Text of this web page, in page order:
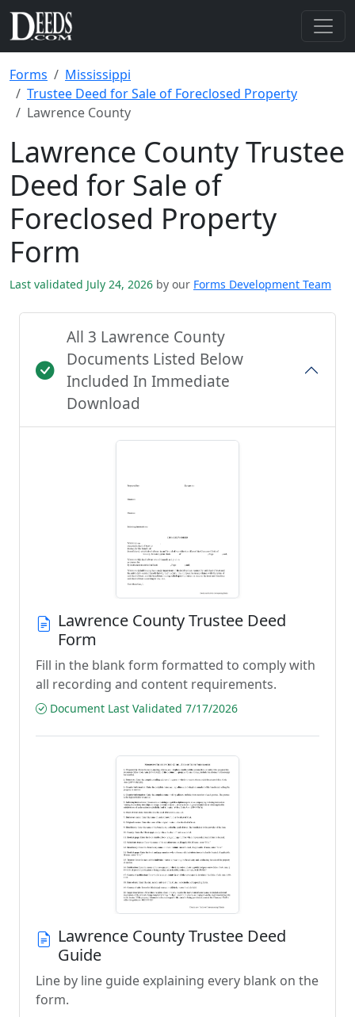
Forms
Mississippi
Trustee Deed for Sale of Foreclosed Property
Lawrence County
Lawrence County Trustee
Deed for Sale of
Foreclosed Property
Form
Last validated July 24, 2026 by our Forms Development Team
All 3 Lawrence County
Documents Listed Below
Included In Immediate
Download
Lawrence County Trustee Deed
Form
Fill in the blank form formatted to comply with
all recording and content requirements.
Document Last Validated 7/17/2026
Lawrence County Trustee Deed
Guide
Line by line guide explaining every blank on the
form.